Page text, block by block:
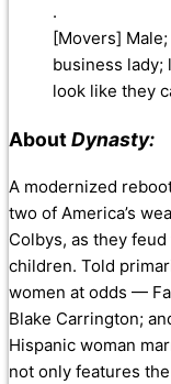
.
[Movers]
business lady;
look like they
AboutDynasty:
A modernized
two of America’s
Colbys, as they
children. Told
women at odds —
Blake Carrington;
Hispanic woman
not only features